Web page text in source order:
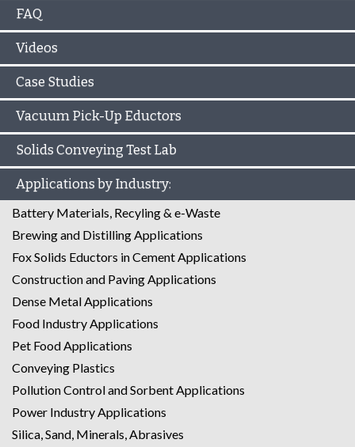
FAQ
Videos
Case Studies
Vacuum Pick-Up Eductors
Solids Conveying Test Lab
Applications by Industry:
Battery Materials, Recyling & e-Waste
Brewing and Distilling Applications
Fox Solids Eductors in Cement Applications
Construction and Paving Applications
Dense Metal Applications
Food Industry Applications
Pet Food Applications
Conveying Plastics
Pollution Control and Sorbent Applications
Power Industry Applications
Silica, Sand, Minerals, Abrasives